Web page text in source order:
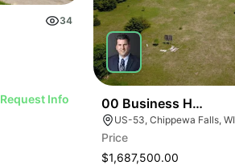
34
Request Info 00 Business Hwy 53
US-53, Chippewa Falls, WI
Price
$1,687,500.00